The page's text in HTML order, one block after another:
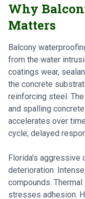
Why
Matters
Balcony
from the water
coatings wear,
the concrete
reinforcing steel.
and spalling
accelerates over
cycle; delayed
Florida's aggressive
deterioration.
compounds.
stresses adhesion.